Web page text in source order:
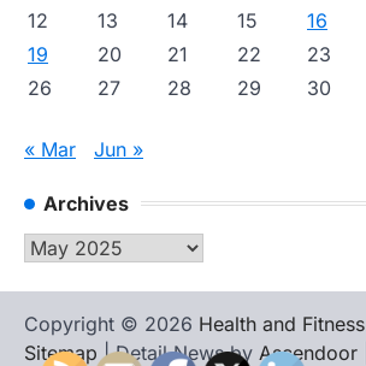
12
13 14 15 16
19
20 21 22 23
26
27 28 29 30
« Mar Jun »
Archives
Archives
Copyright © 2026 Health and
Sitemap | Detail News by Ascendoor